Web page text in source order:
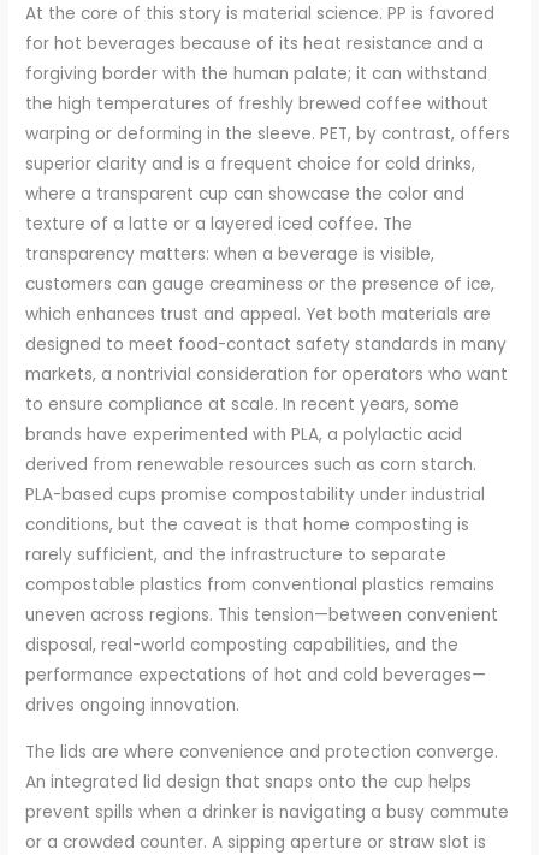
At the core of this story is material science. PP is favored
for hot beverages because of its heat resistance and a
forgiving border with the human palate; it can withstand
the high temperatures of freshly brewed coffee without
warping or deforming in the sleeve. PET, by contrast, offers
superior clarity and is a frequent choice for cold drinks,
where a transparent cup can showcase the color and
texture of a latte or a layered iced coffee. The
transparency matters: when a beverage is visible,
customers can gauge creaminess or the presence of ice,
which enhances trust and appeal. Yet both materials are
designed to meet food-contact safety standards in many
markets, a nontrivial consideration for operators who want
to ensure compliance at scale. In recent years, some
brands have experimented with PLA, a polylactic acid
derived from renewable resources such as corn starch.
PLA-based cups promise compostability under industrial
conditions, but the caveat is that home composting is
rarely sufficient, and the infrastructure to separate
compostable plastics from conventional plastics remains
uneven across regions. This tension—between convenient
disposal, real-world composting capabilities, and the
performance expectations of hot and cold beverages—
drives ongoing innovation.
The lids are where convenience and protection converge.
An integrated lid design that snaps onto the cup helps
prevent spills when a drinker is navigating a busy commute
or a crowded counter. A sipping aperture or straw slot is